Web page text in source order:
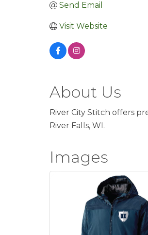
Send Email
Visit Website
About Us
River City Stitch offers
River Falls, WI.
Images